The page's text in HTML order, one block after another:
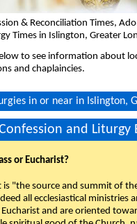
& Reconciliation Times,
Times in Islington, Greater
to see information about
and chaplaincies.
in or near in Islington,
and Liturgy
or Eucharist?
is "the source and summit of
all ecclesiastical ministries
and are oriented